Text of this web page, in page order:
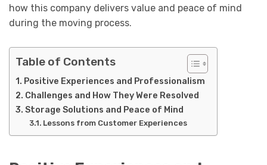
how this company delivers value and peace of mind
during the moving process.
Table of Contents
Positive Experiences and Professionalism
Challenges and How They Were Resolved
Storage Solutions and Peace of Mind
Lessons from Customer Experiences